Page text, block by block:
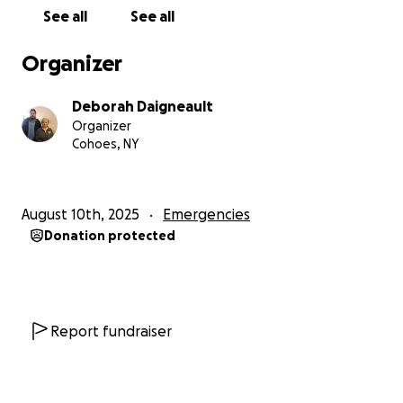
See all See all
Organizer
Deborah Daigneault
Organizer
Cohoes, NY
August 10th, 2025 Emergencies
Donation protected
Report fundraiser